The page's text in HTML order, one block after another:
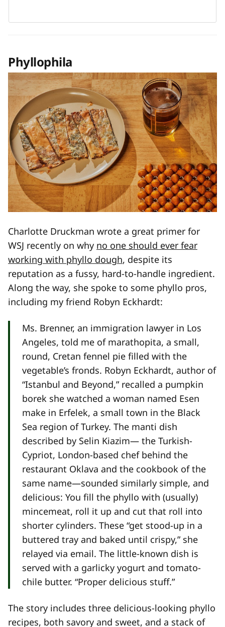
Phyllophila
Charlotte Druckman wrote a great primer for
WSJ recently on why no one should ever fear
working with phyllo dough, despite its
reputation as a fussy, hard-to-handle ingredient.
Along the way, she spoke to some phyllo pros,
including my friend Robyn Eckhardt:
Ms. Brenner, an immigration lawyer in Los
Angeles, told me of marathopita, a small,
round, Cretan fennel pie filled with the
vegetable’s fronds. Robyn Eckhardt, author of
“Istanbul and Beyond,” recalled a pumpkin
borek she watched a woman named Esen
make in Erfelek, a small town in the Black
Sea region of Turkey. The manti dish
described by Selin Kiazim— the Turkish-
Cypriot, London-based chef behind the
restaurant Oklava and the cookbook of the
same name—sounded similarly simple, and
delicious: You fill the phyllo with (usually)
mincemeat, roll it up and cut that roll into
shorter cylinders. These “get stood-up in a
buttered tray and baked until crispy,” she
relayed via email. The little-known dish is
served with a garlicky yogurt and tomato-
chile butter. “Proper delicious stuff.”
The story includes three delicious-looking phyllo
recipes, both savory and sweet, and a stack of